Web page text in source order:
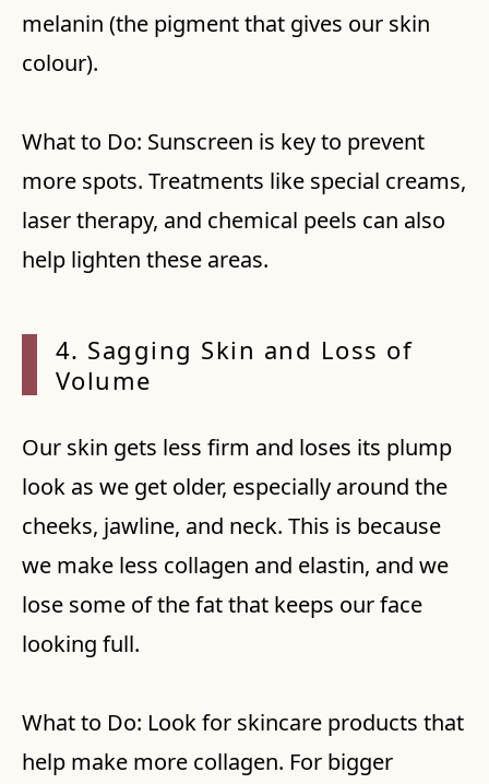
melanin (the pigment that gives our skin
colour).
What to Do: Sunscreen is key to prevent
more spots. Treatments like special creams,
laser therapy, and chemical peels can also
help lighten these areas.
4. Sagging Skin and Loss of
Volume
Our skin gets less firm and loses its plump
look as we get older, especially around the
cheeks, jawline, and neck. This is because
we make less collagen and elastin, and we
lose some of the fat that keeps our face
looking full.
What to Do: Look for skincare products that
help make more collagen. For bigger